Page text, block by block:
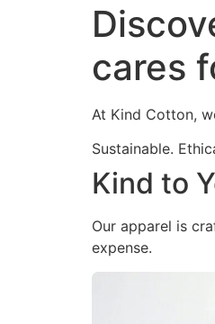
cares
At Kind Cotton,
Sustainable.
Kind to
Our apparel is
expense.